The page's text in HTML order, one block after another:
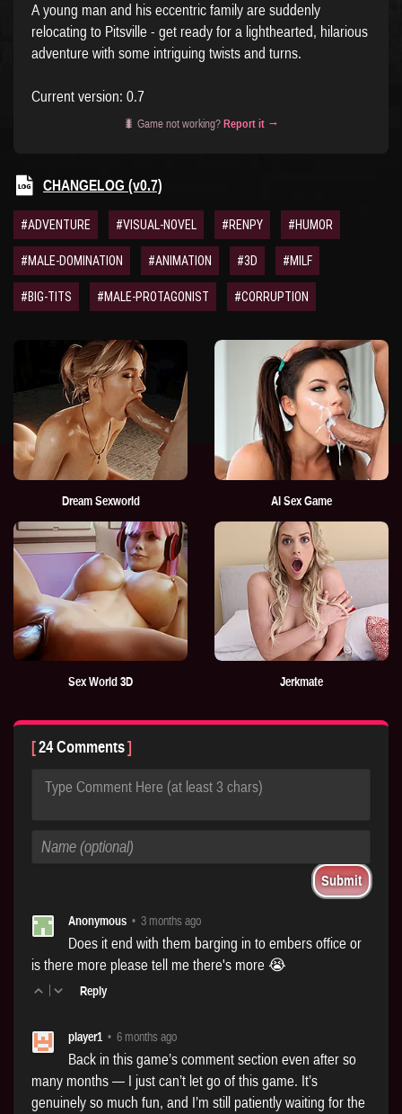
A young man and his eccentric family are suddenly
relocating to Pitsville - get ready for a lighthearted, hilarious
adventure with some intriguing twists and turns.
Current version: 0.7
🐛 Game not working? Report it →
CHANGELOG (v0.7)
#ADVENTURE #VISUAL-NOVEL #RENPY #HUMOR
#MALE-DOMINATION #ANIMATION #3D #MILF
#BIG-TITS #MALE-PROTAGONIST #CORRUPTION
Dream Sexworld AI Sex Game
Sex World 3D Jerkmate
24 Comments
Type Comment Here (at least 3 chars)
Anonymous • 3 months ago
Does it end with them barging in to embers office or
is there more please tell me there's more 😭
| Reply
player1 • 6 months ago
Back in this game’s comment section even after so
many months — I just can’t let go of this game. It’s
genuinely so much fun, and I’m still patiently waiting for the